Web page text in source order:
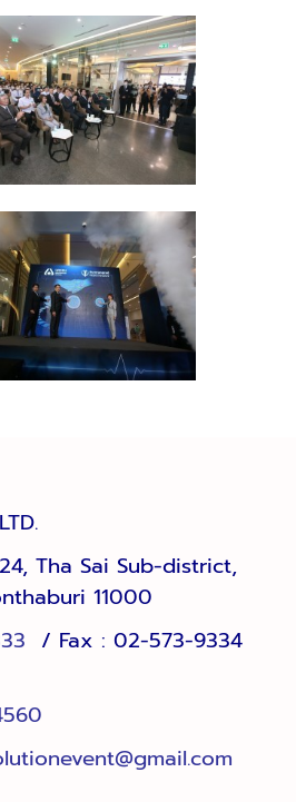
Tha Sai Sub-district,
11000
/ Fax : 02-573-9334